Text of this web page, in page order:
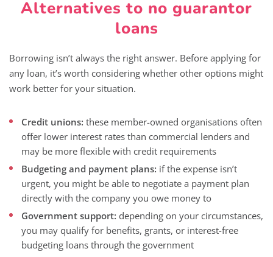
Alternatives to no guarantor
loans
Borrowing isn’t always the right answer. Before applying for
any loan, it’s worth considering whether other options might
work better for your situation.
Credit unions: these member-owned organisations often
offer lower interest rates than commercial lenders and
may be more flexible with credit requirements
Budgeting and payment plans: if the expense isn’t
urgent, you might be able to negotiate a payment plan
directly with the company you owe money to
Government support: depending on your circumstances,
you may qualify for benefits, grants, or interest-free
budgeting loans through the government